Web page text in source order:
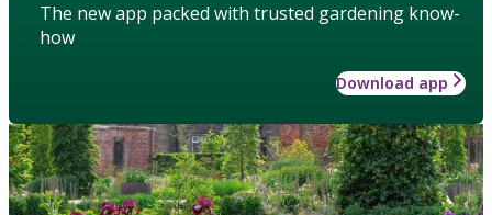
The new app packed with trusted gardening know-
how
Download app